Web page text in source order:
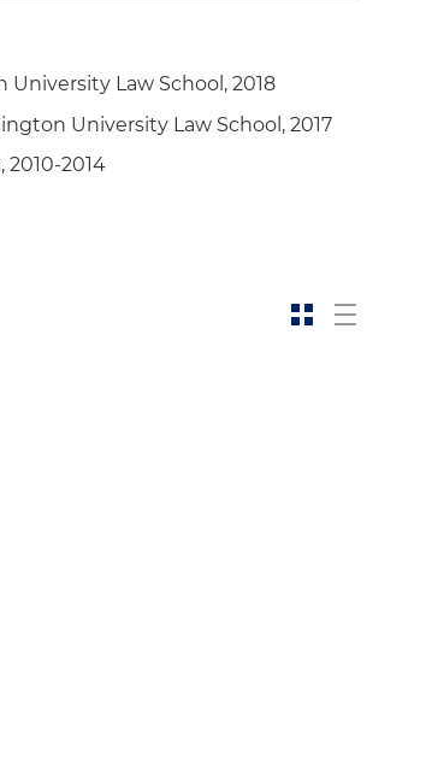
Law School, 2018
University Law School, 2017
2010-2014